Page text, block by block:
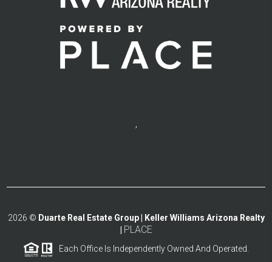
,
2026 © Duarte Real Estate Group | Keller Williams Arizona Realty
PLACE
Each Office Is Independently Owned And Operated.